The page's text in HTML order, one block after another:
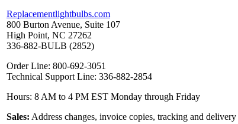
Replacementlightbulbs.com
800 Burton Avenue, Suite 107
High Point, NC 27262
336-882-BULB (2852)
Order Line: 800-692-3051
Technical Support Line: 336-882-2854
Hours: 8 AM to 4 PM EST Monday through Friday
Sales: Address changes, invoice copies, tracking and